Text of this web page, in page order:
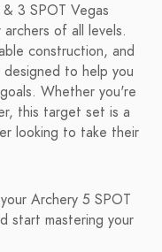
3 SPOT Vegas
of all levels.
construction, and
to help you
Whether you're
this target set is a
looking to take their
Archery 5 SPOT
start mastering your